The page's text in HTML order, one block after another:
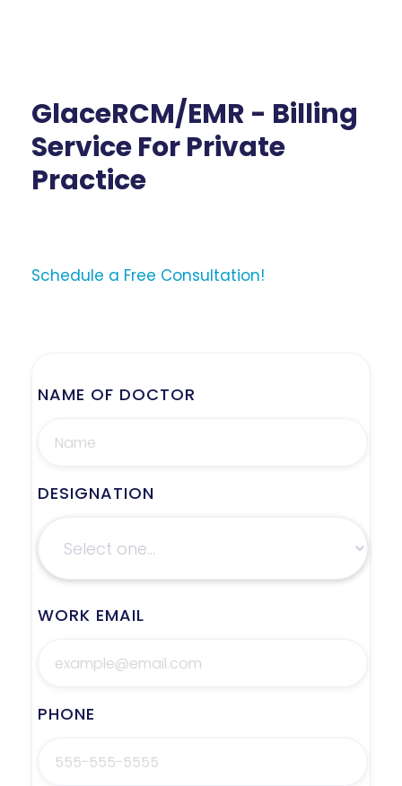
GlaceRCM/EMR - Billing
Service For Private
Practice
Schedule a Free Consultation!
NAME OF DOCTOR
DESIGNATION
WORK EMAIL
PHONE